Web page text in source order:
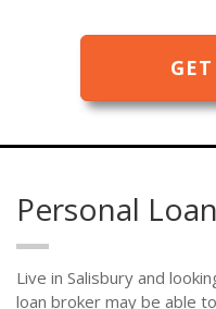
Personal
Live in Salisbury and
loan broker may be able